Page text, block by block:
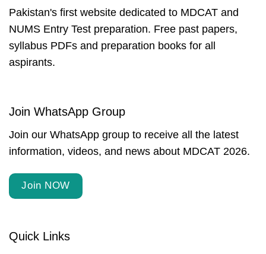
Pakistan's first website dedicated to MDCAT and
NUMS Entry Test preparation. Free past papers,
syllabus PDFs and preparation books for all
aspirants.
Quick Links
Join WhatsApp Group
Join our WhatsApp group to receive all the latest
information, videos, and news about MDCAT 2026.
Join NOW